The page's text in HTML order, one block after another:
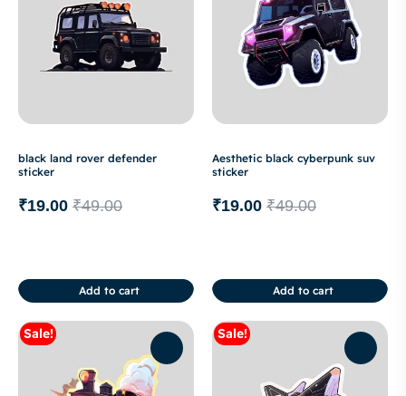
black land rover defender
sticker
₹49.00
₹19.00
Add to cart
Aesthetic black cyberpunk suv
sticker
₹49.00
₹19.00
Add to cart
Sale! Sale!